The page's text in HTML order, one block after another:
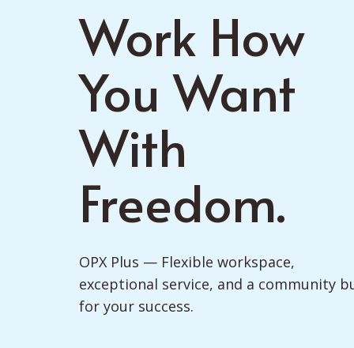
Work How
You Want
With
Freedom.
OPX Plus — Flexible workspace,
exceptional service, and a community
for your success.